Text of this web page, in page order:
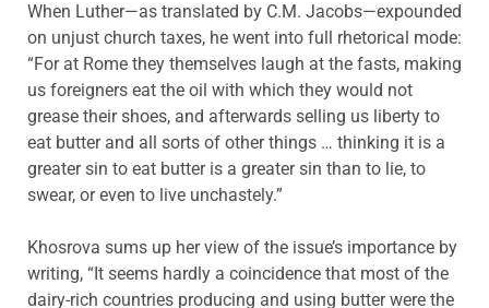
When Luther—as translated by C.M. Jacobs—expounded
on unjust church taxes, he went into full rhetorical mode:
“For at Rome they themselves laugh at the fasts, making
us foreigners eat the oil with which they would not
grease their shoes, and afterwards selling us liberty to
eat butter and all sorts of other things … thinking it is a
greater sin to eat butter is a greater sin than to lie, to
swear, or even to live unchastely.”
Khosrova sums up her view of the issue’s importance by
writing, “It seems hardly a coincidence that most of the
dairy-rich countries producing and using butter were the